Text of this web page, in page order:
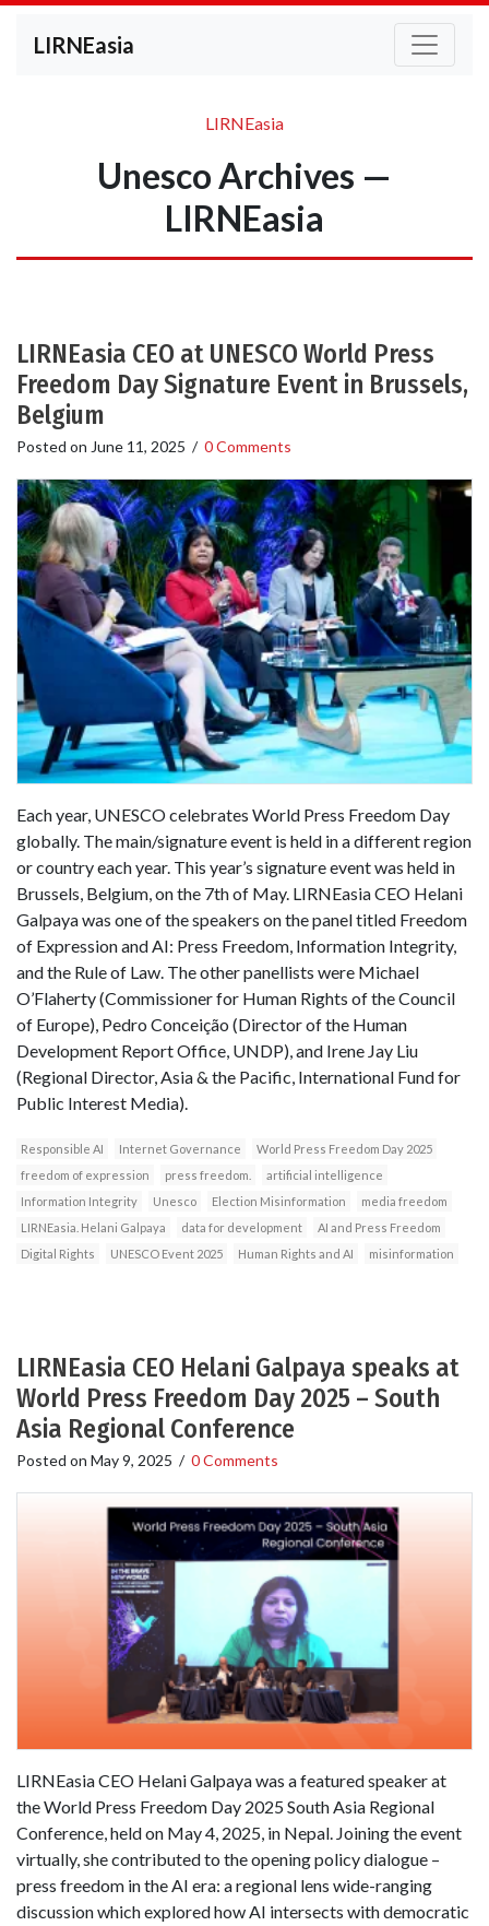
LIRNEasia
LIRNEasia
Unesco Archives —
LIRNEasia
LIRNEasia CEO at UNESCO World Press
Freedom Day Signature Event in Brussels,
Belgium
Posted on June 11, 2025 / 0 Comments
Each year, UNESCO celebrates World Press Freedom Day
globally. The main/signature event is held in a different region
or country each year. This year’s signature event was held in
Brussels, Belgium, on the 7th of May. LIRNEasia CEO Helani
Galpaya was one of the speakers on the panel titled Freedom
of Expression and AI: Press Freedom, Information Integrity,
and the Rule of Law. The other panellists were Michael
O’Flaherty (Commissioner for Human Rights of the Council
of Europe), Pedro Conceição (Director of the Human
Development Report Office, UNDP), and Irene Jay Liu
(Regional Director, Asia & the Pacific, International Fund for
Public Interest Media).
Responsible AI Internet Governance
World Press Freedom Day 2025
freedom of expression
press freedom.
artificial intelligence
Information Integrity
Unesco Election Misinformation
media freedom
LIRNEasia. Helani Galpaya
data for development
AI and Press Freedom
Digital Rights
UNESCO Event 2025 Human Rights and AI misinformation
LIRNEasia CEO Helani Galpaya speaks at
World Press Freedom Day 2025 – South
Asia Regional Conference
Posted on May 9, 2025 / 0 Comments
LIRNEasia CEO Helani Galpaya was a featured speaker at
the World Press Freedom Day 2025 South Asia Regional
Conference, held on May 4, 2025, in Nepal. Joining the event
virtually, she contributed to the opening policy dialogue –
press freedom in the AI era: a regional lens wide-ranging
discussion which explored how AI intersects with democratic